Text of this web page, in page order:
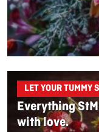
LET YOUR TUMMY
Everything
with love.